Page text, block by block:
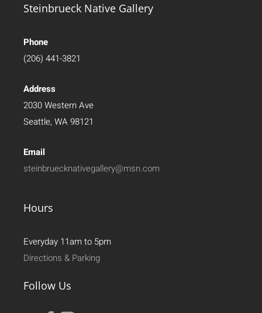
Steinbrueck Native Gallery
Phone
(206) 441-3821
Address
2030 Western Ave
Seattle, WA 98121
Email
steinbruecknativegallery@msn.com
Hours
Everyday 11am to 5pm
Directions & Parking
Follow Us